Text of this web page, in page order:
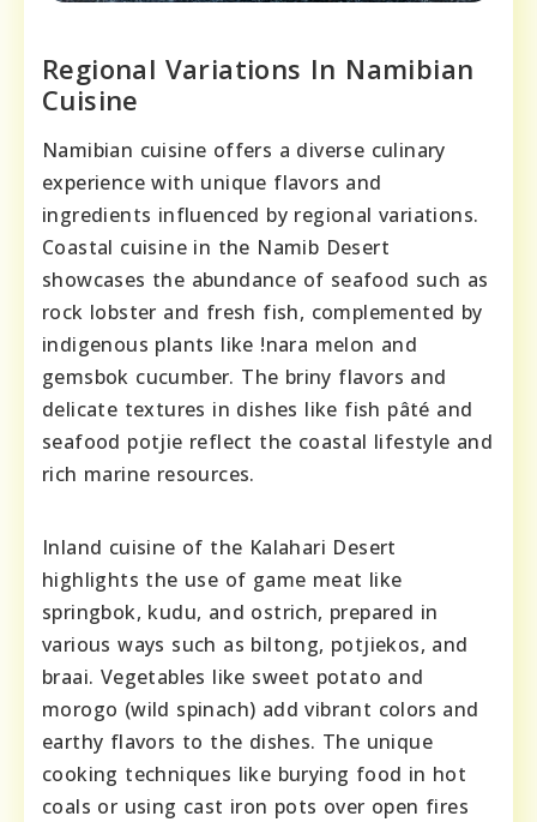
Regional Variations In Namibian
Cuisine
Namibian cuisine offers a diverse culinary
experience with unique flavors and
ingredients influenced by regional variations.
Coastal cuisine in the Namib Desert
showcases the abundance of seafood such as
rock lobster and fresh fish, complemented by
indigenous plants like !nara melon and
gemsbok cucumber. The briny flavors and
delicate textures in dishes like fish pâté and
seafood potjie reflect the coastal lifestyle and
rich marine resources.
Inland cuisine of the Kalahari Desert
highlights the use of game meat like
springbok, kudu, and ostrich, prepared in
various ways such as biltong, potjiekos, and
braai. Vegetables like sweet potato and
morogo (wild spinach) add vibrant colors and
earthy flavors to the dishes. The unique
cooking techniques like burying food in hot
coals or using cast iron pots over open fires